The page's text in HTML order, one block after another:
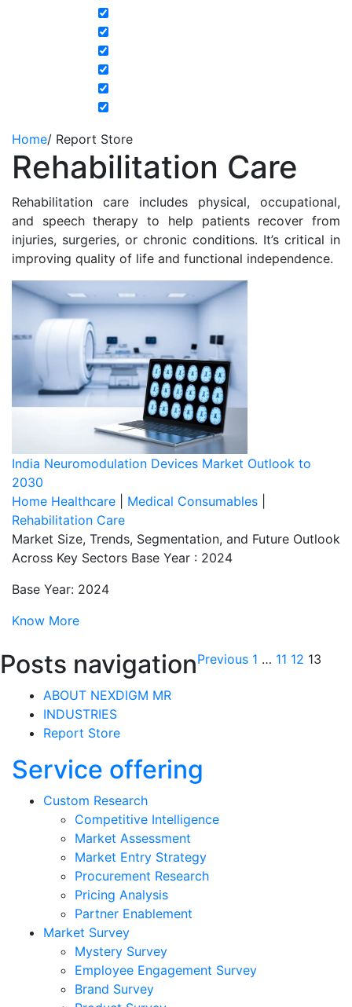
Home/ Report Store
Rehabilitation Care
Rehabilitation care includes physical, occupational,
and speech therapy to help patients recover from
injuries, surgeries, or chronic conditions. It’s critical in
improving quality of life and functional independence.
India Neuromodulation Devices Market Outlook to
2030
Home Healthcare
Medical Consumables
Rehabilitation Care
Market Size, Trends, Segmentation, and Future Outlook
Across Key Sectors Base Year : 2024
Base Year: 2024
Know More
Posts navigationPrevious 1 … 11 12 13
ABOUT NEXDIGM MR
INDUSTRIES
Report Store
Service offering
Custom Research
Competitive Intelligence
Market Assessment
Market Entry Strategy
Procurement Research
Pricing Analysis
Partner Enablement
Market Survey
Mystery Survey
Employee Engagement Survey
Brand Survey